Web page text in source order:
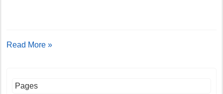
Read More »
Pages